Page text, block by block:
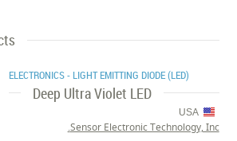
ELECTRONICS - LIGHT EMITTING DIODE (LED)
Deep Ultra Violet LED
USA
Sensor Electronic Technology, Inc.